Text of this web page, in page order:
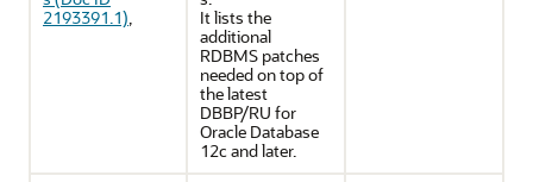
2193391.1)
It lists the
additional
RDBMS patches
needed on top of
the latest
DBBP/RU for
Oracle Database
12c and later.